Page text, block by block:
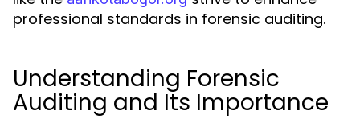
professional standards in forensic auditing.
Understanding Forensic
Auditing and Its Importance